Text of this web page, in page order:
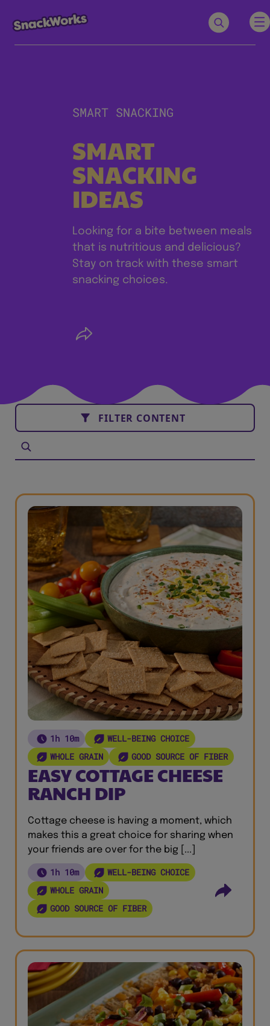
SMART SNACKING
SMART
SNACKING
IDEAS
Looking for a bite between meals
that is nutritious and delicious?
Stay on track with these smart
snacking choices.
FILTER CONTENT
1h 10m
WELL-BEING CHOICE
WHOLE GRAIN
GOOD SOURCE OF FIBER
EASY COTTAGE CHEESE
RANCH DIP
Cottage cheese is having a moment, which
makes this a great choice for sharing when
your friends are over for the big [...]
1h 10m
WELL-BEING CHOICE
WHOLE GRAIN
GOOD SOURCE OF FIBER